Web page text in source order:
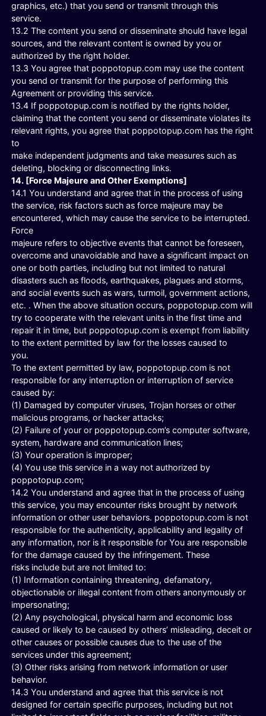
graphics, etc.) that you send or transmit through this
service.
13.2 The content you send or disseminate should have legal
sources, and the relevant content is owned by you or
authorized by the right holder.
13.3 You agree that poppotopup.com may use the content
you send or transmit for the purpose of performing this
Agreement or providing this service.
13.4 If poppotopup.com is notified by the rights holder,
claiming that the content you send or disseminate violates its
relevant rights, you agree that poppotopup.com has the right
to
make independent judgments and take measures such as
deleting, blocking or disconnecting links.
14. [Force Majeure and Other Exemptions]
14.1 You understand and agree that in the process of using
the service, risk factors such as force majeure may be
encountered, which may cause the service to be interrupted.
Force
majeure refers to objective events that cannot be foreseen,
overcome and unavoidable and have a significant impact on
one or both parties, including but not limited to natural
disasters such as floods, earthquakes, plagues and storms,
and social events such as wars, turmoil, government actions,
etc. . When the above situation occurs, poppotopup.com will
try to cooperate with the relevant units in the first time and
repair it in time, but poppotopup.com is exempt from liability
to the extent permitted by law for the losses caused to
you.
To the extent permitted by law, poppotopup.com is not
responsible for any interruption or interruption of service
caused by:
(1) Damaged by computer viruses, Trojan horses or other
malicious programs, or hacker attacks;
(2) Failure of your or poppotopup.com’s computer software,
system, hardware and communication lines;
(3) Your operation is improper;
(4) You use this service in a way not authorized by
poppotopup.com;
14.2 You understand and agree that in the process of using
this service, you may encounter risks brought by network
information or other user behaviors. poppotopup.com is not
responsible for the authenticity, applicability and legality of
any information, nor is it responsible for You are responsible
for the damage caused by the infringement. These
risks include but are not limited to:
(1) Information containing threatening, defamatory,
objectionable or illegal content from others anonymously or
impersonating;
(2) Any psychological, physical harm and economic loss
caused or likely to be caused by others’ misleading, deceit or
other causes or possible causes due to the use of the
services under this agreement;
(3) Other risks arising from network information or user
behavior.
14.3 You understand and agree that this service is not
designed for certain specific purposes, including but not